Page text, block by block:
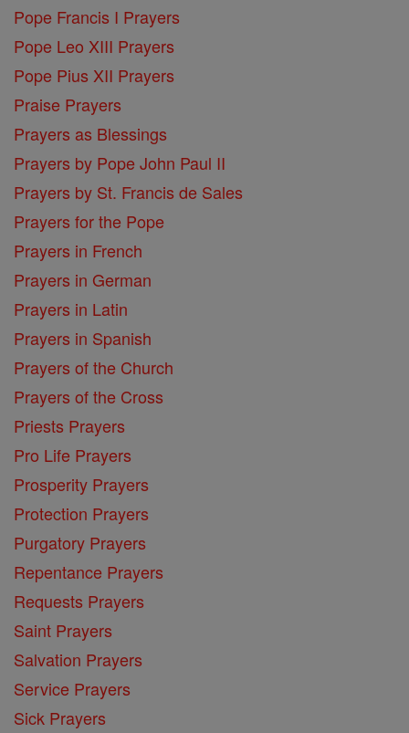
Pope Francis I Prayers
Pope Leo XIII Prayers
Pope Pius XII Prayers
Praise Prayers
Prayers as Blessings
Prayers by Pope John Paul II
Prayers by St. Francis de Sales
Prayers for the Pope
Prayers in French
Prayers in German
Prayers in Latin
Prayers in Spanish
Prayers of the Church
Prayers of the Cross
Priests Prayers
Pro Life Prayers
Prosperity Prayers
Protection Prayers
Purgatory Prayers
Repentance Prayers
Requests Prayers
Saint Prayers
Salvation Prayers
Service Prayers
Sick Prayers